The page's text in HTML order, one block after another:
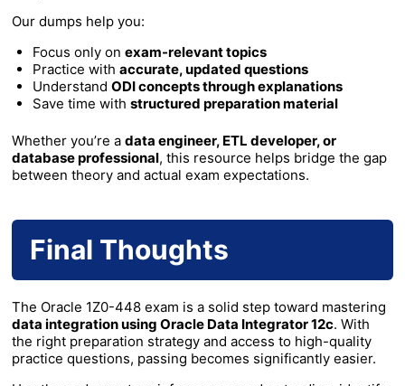
Our dumps help you:
Focus only on exam-relevant topics
Practice with accurate, updated questions
Understand ODI concepts through explanations
Save time with structured preparation material
Whether you’re a data engineer, ETL developer, or
database professional, this resource helps bridge the gap
between theory and actual exam expectations.
Final Thoughts
The Oracle 1Z0-448 exam is a solid step toward mastering
data integration using Oracle Data Integrator 12c. With
the right preparation strategy and access to high-quality
practice questions, passing becomes significantly easier.